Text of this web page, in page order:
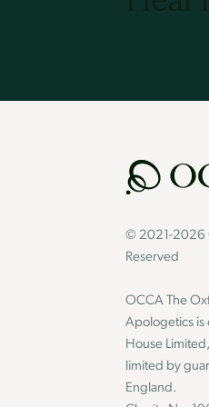
© 2021-2026
Reserved
OCCA The
Apologetics is
House
limited by
England.